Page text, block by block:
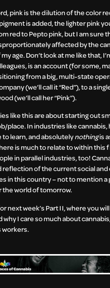
pink is the dilution of the color
is added, the lighter pink
red to Pepto pink, but I am sure
affected by the
age. Don’t look at me like that,
is an account (for some,
from a big, multi-state
(we’ll call it “Red”), to a
(we’ll call her “Pink”).
like this are about starting out
place. In industries like cannabis,
to learn, and absolutelynothingis
is much to relate to within
in parallel industries, too!
reflection of the current social
in this country – not to mention
the world of tomorrow.
next week’s Part II, where you
why I care so much about
workers.